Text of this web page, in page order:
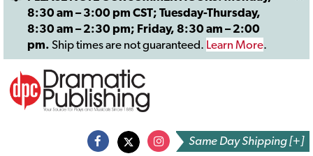
8:30 am – 3:00 pm CST; Tuesday-Thursday,
8:30 am – 2:30 pm; Friday, 8:30 am – 2:00
pm. Ship times are not guaranteed. Learn More.
Same Day Shipping [+]